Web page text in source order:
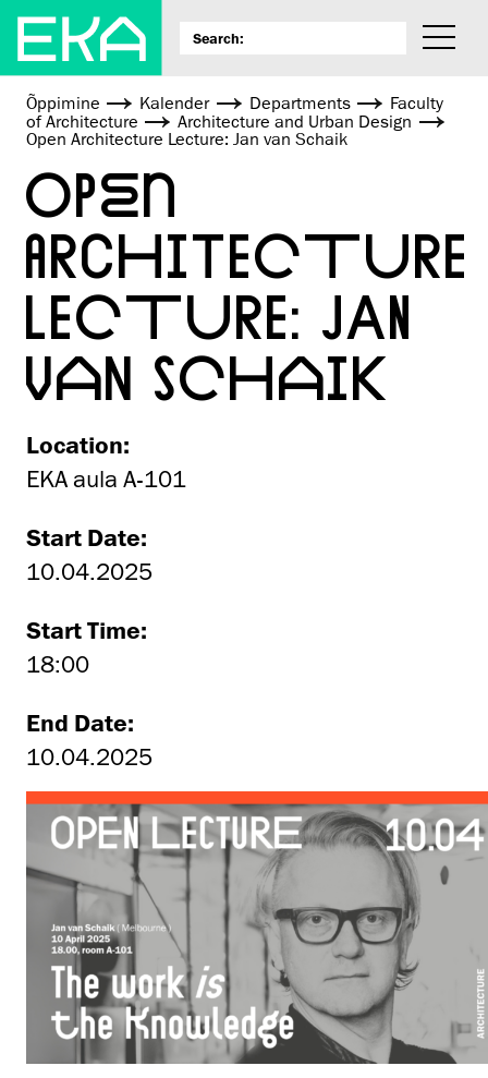
Õppimine Kalender Departments
Faculty
of Architecture
Architecture and Urban Design
Open Architecture Lecture: Jan van Schaik
OPEN
ARCHITECTURE
LECTURE: JAN
VAN SCHAIK
Location:
EKA aula A-101
Start Date:
10.04.2025
Start Time:
18:00
End Date:
10.04.2025